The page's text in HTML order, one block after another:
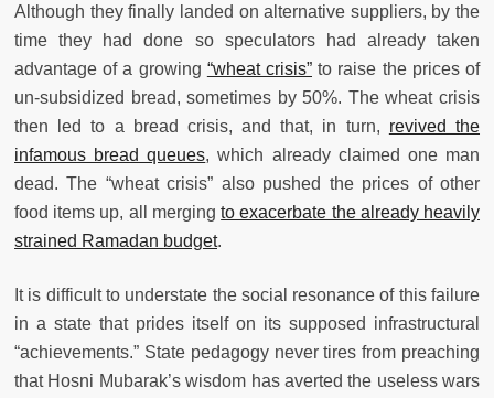
Although they finally landed on alternative suppliers, by the
time they had done so speculators had already taken
advantage of a growing “wheat crisis” to raise the prices of
un-subsidized bread, sometimes by 50%. The wheat crisis
then led to a bread crisis, and that, in turn, revived the
infamous bread queues, which already claimed one man
dead. The “wheat crisis” also pushed the prices of other
food items up, all mergingto exacerbate the already heavily
strained Ramadan budget.
It is difficult to understate the social resonance of this failure
in a state that prides itself on its supposed infrastructural
“achievements.” State pedagogy never tires from preaching
that Hosni Mubarak’s wisdom has averted the useless wars